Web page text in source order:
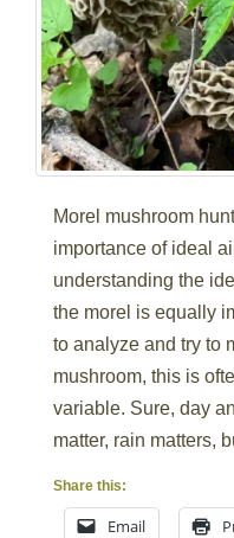
Morel mushroom
importance of ideal
understanding the
the morel is equally
to analyze and try to
mushroom, this is
variable. Sure, day
matter, rain matters,
Share this:
Email